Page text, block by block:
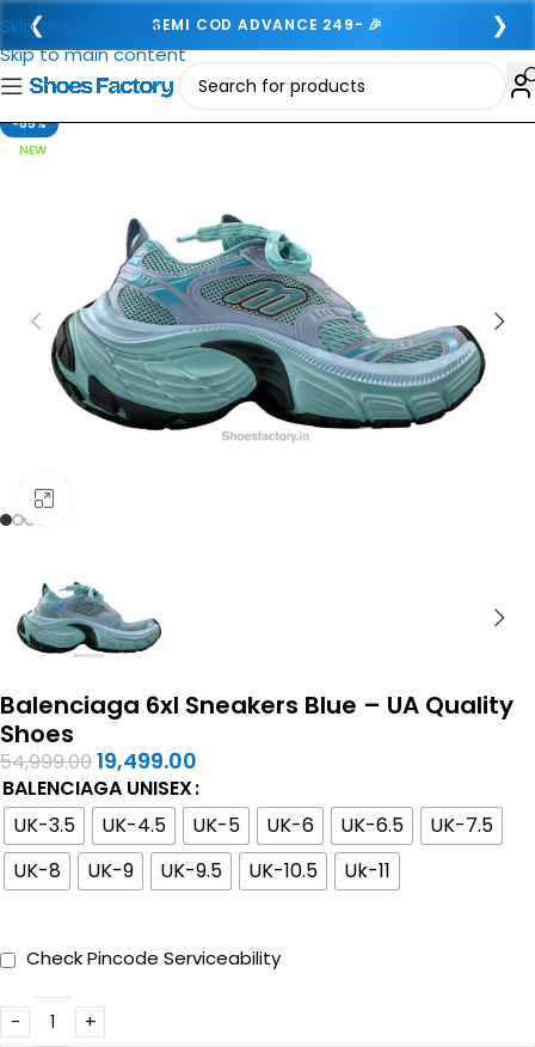
❮ SEMI COD ADVANCE 249- 🎉 ❯
Skip to navigation
Skip to main content
-65%
NEW
Balenciaga 6xl Sneakers Blue – UA Quality
Shoes
54,999.0019,499.00
BALENCIAGA UNISEX
UK-3.5
UK-4.5 UK-5 UK-6 UK-6.5
UK-7.5
UK-8
UK-9 UK-9.5 UK-10.5 Uk-11
Check Pincode Serviceability